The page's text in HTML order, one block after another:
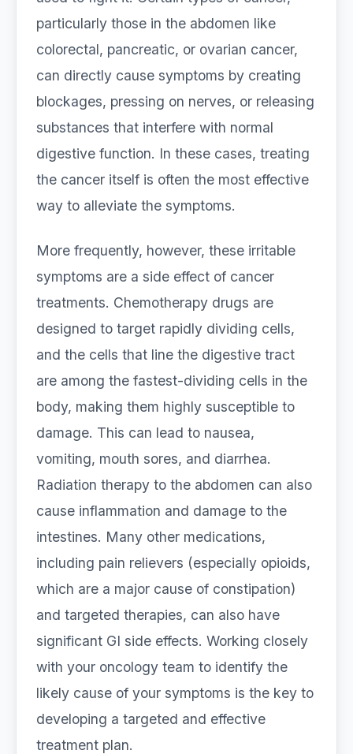
particularly those in the abdomen like
colorectal, pancreatic, or ovarian cancer,
can directly cause symptoms by creating
blockages, pressing on nerves, or releasing
substances that interfere with normal
digestive function. In these cases, treating
the cancer itself is often the most effective
way to alleviate the symptoms.
More frequently, however, these irritable
symptoms are a side effect of cancer
treatments. Chemotherapy drugs are
designed to target rapidly dividing cells,
and the cells that line the digestive tract
are among the fastest-dividing cells in the
body, making them highly susceptible to
damage. This can lead to nausea,
vomiting, mouth sores, and diarrhea.
Radiation therapy to the abdomen can also
cause inflammation and damage to the
intestines. Many other medications,
including pain relievers (especially opioids,
which are a major cause of constipation)
and targeted therapies, can also have
significant GI side effects. Working closely
with your oncology team to identify the
likely cause of your symptoms is the key to
developing a targeted and effective
treatment plan.